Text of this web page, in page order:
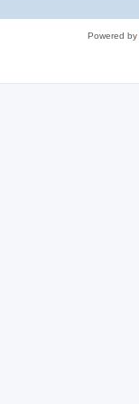
Powered by